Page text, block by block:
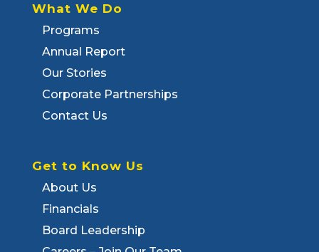
What We Do
Programs
Annual Report
Our Stories
Corporate Partnerships
Contact Us
Get to Know Us
About Us
Financials
Board Leadership